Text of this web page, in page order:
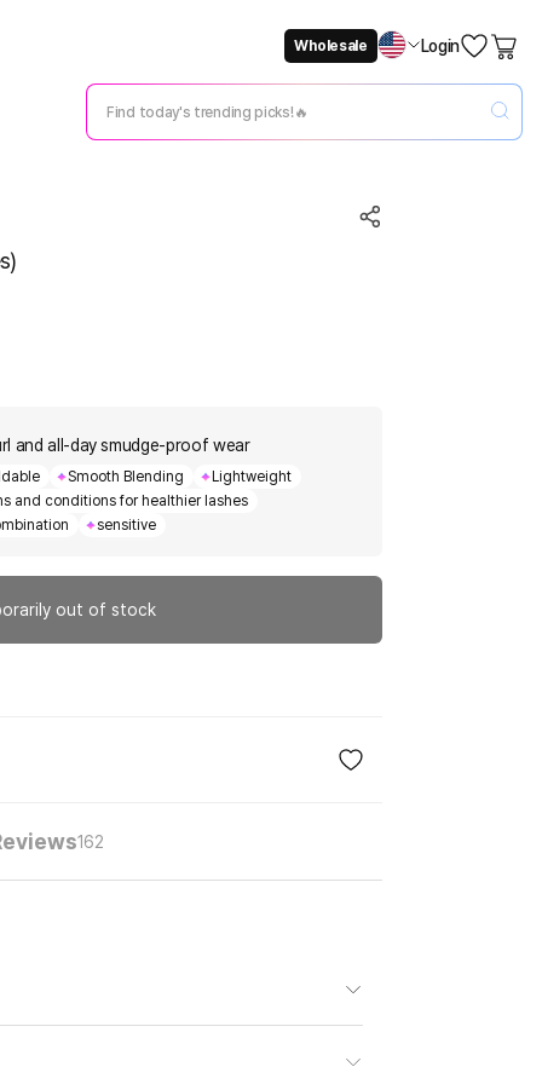
Wholesale Login
and all-day smudge-proof wear
Smooth Blending Lightweight
and conditions for healthier lashes
sensitive
out of stock
162